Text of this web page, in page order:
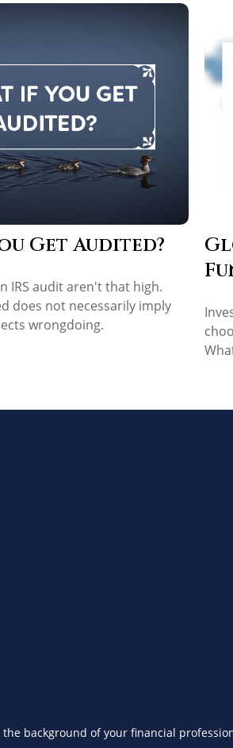
Get Audited?
IRS audit aren't that high.
does not necessarily imply
wrongdoing.
the background of your financial